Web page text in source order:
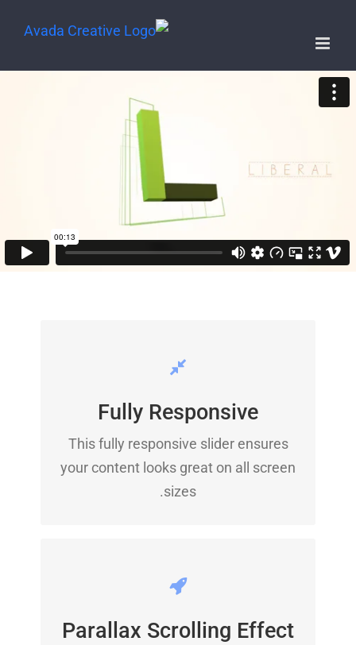
Fully Responsive
This fully responsive slider ensures
your content looks great on all screen
sizes.
size, this slider will look fantastic.
Parallax Scrolling Effect
LITTLE BIT OF EYE
CANDY